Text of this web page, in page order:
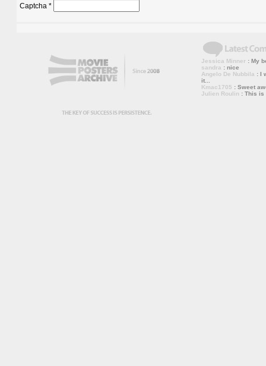
Captcha *
Jessica Minner : My
sandra : nice
Angelo De Nubbila : I
it...
Kmac1705 : Sweet
Julien Roulin : This is